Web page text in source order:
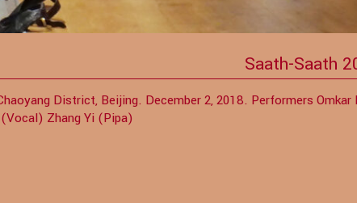
Saath-Saath
District, Beijing. December 2, 2018. Performers
Zhang Yi (Pipa)